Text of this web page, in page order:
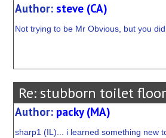
Author: steve (CA)
Not trying to be Mr Obvious, but you
Re: stubborn toilet
Author: packy (MA)
sharp1 (IL)... i learned something new